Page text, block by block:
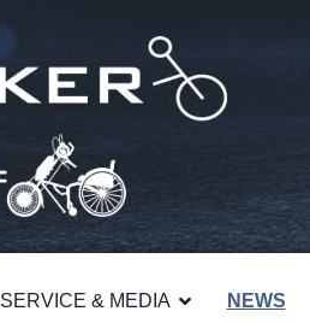
SERVICE & MEDIA NEWS